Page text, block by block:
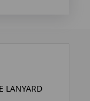
LANYARD